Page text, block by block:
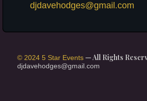
djdavehodges@gmail.com
© 2024 5 Star Events — All Rights
djdavehodges@gmail.com